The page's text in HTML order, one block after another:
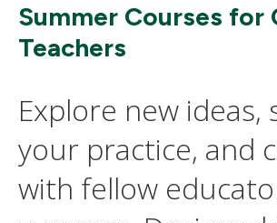
Summer Courses for
Teachers
Explore new ideas,
your practice, and
with fellow